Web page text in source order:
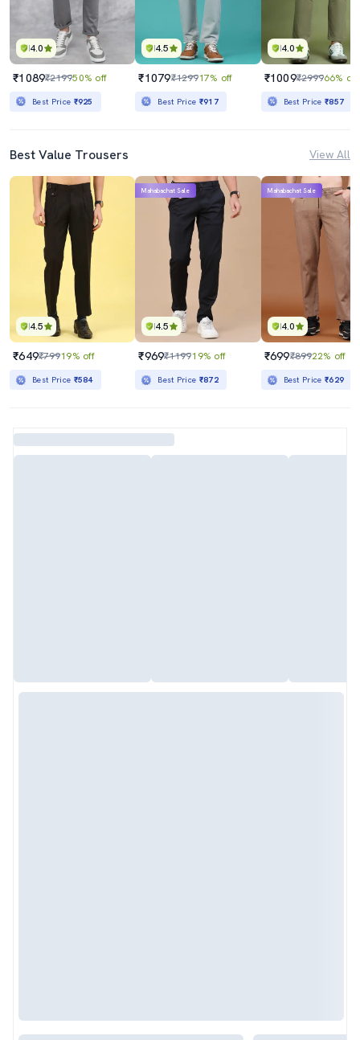
4.0
₹1089₹219950% off
Best Price ₹925
4.5
₹1079₹129917% off
Best Price ₹917
4.0
₹1009₹299966% off
Best Price₹857
Best Value Trousers View All
4.5
₹649₹79919% off
Best Price ₹584
4.5
Mahabachat Sale
₹969₹119919% off
Best Price ₹872
4.0
Mahabachat Sale
₹699₹89922% off
Best Price₹629